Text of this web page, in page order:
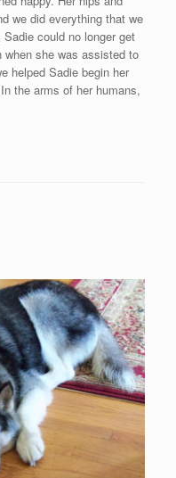
we did everything that we
could no longer get
when she was assisted to
helped Sadie begin her
the arms of her humans,